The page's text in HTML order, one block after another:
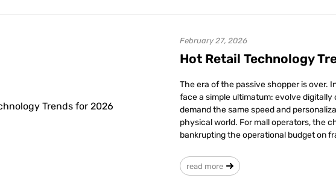
February 27, 2026
Hot Retail Technology
The era of the passive shopper is over.
face a simple ultimatum: evolve digitally
demand the same speed and
physical world. For mall operators, the
bankrupting the operational budget on
read more